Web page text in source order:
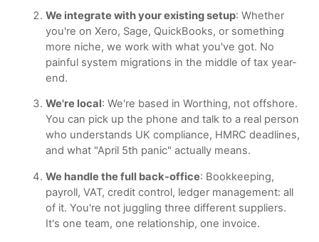
We integrate with your existing setup: Whether
you're on Xero, Sage, QuickBooks, or something
more niche, we work with what you've got. No
painful system migrations in the middle of tax year-
end.
We're local: We're based in Worthing, not offshore.
You can pick up the phone and talk to a real person
who understands UK compliance, HMRC deadlines,
and what "April 5th panic" actually means.
We handle the full back-office: Bookkeeping,
payroll, VAT, credit control, ledger management: all
of it. You're not juggling three different suppliers.
It's one team, one relationship, one invoice.